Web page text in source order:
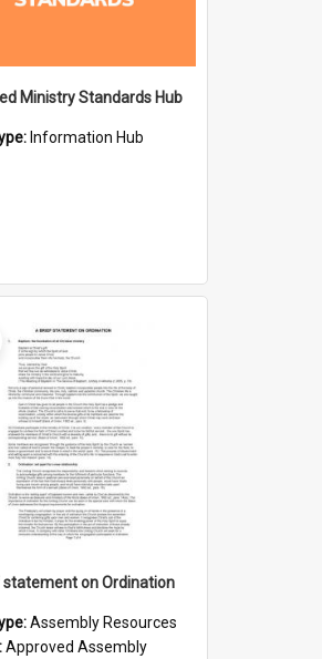
Ministry Standards Hub
Information Hub
on Ordination
Assembly Resources
Approved Assembly